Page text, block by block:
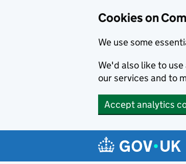
Cookies on
We use some
We'd also like to
our services and to
Accept analytics